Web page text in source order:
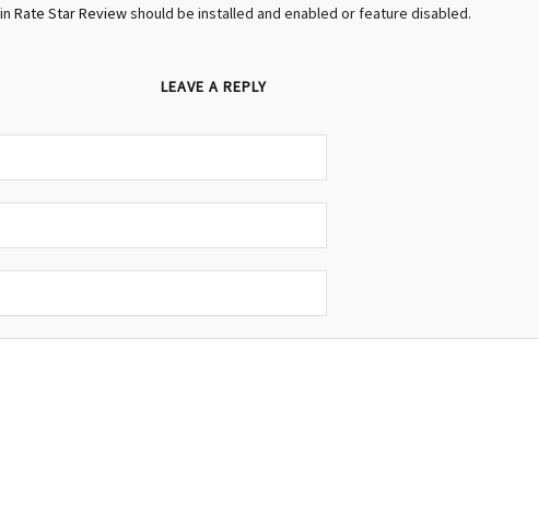
Rate Star Reviewshould be installed and enabled or feature disabled.
LEAVE A REPLY